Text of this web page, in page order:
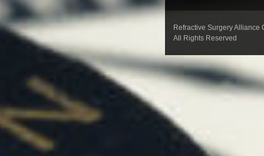
Refractive Surgery Alliance
All Rights Reserved